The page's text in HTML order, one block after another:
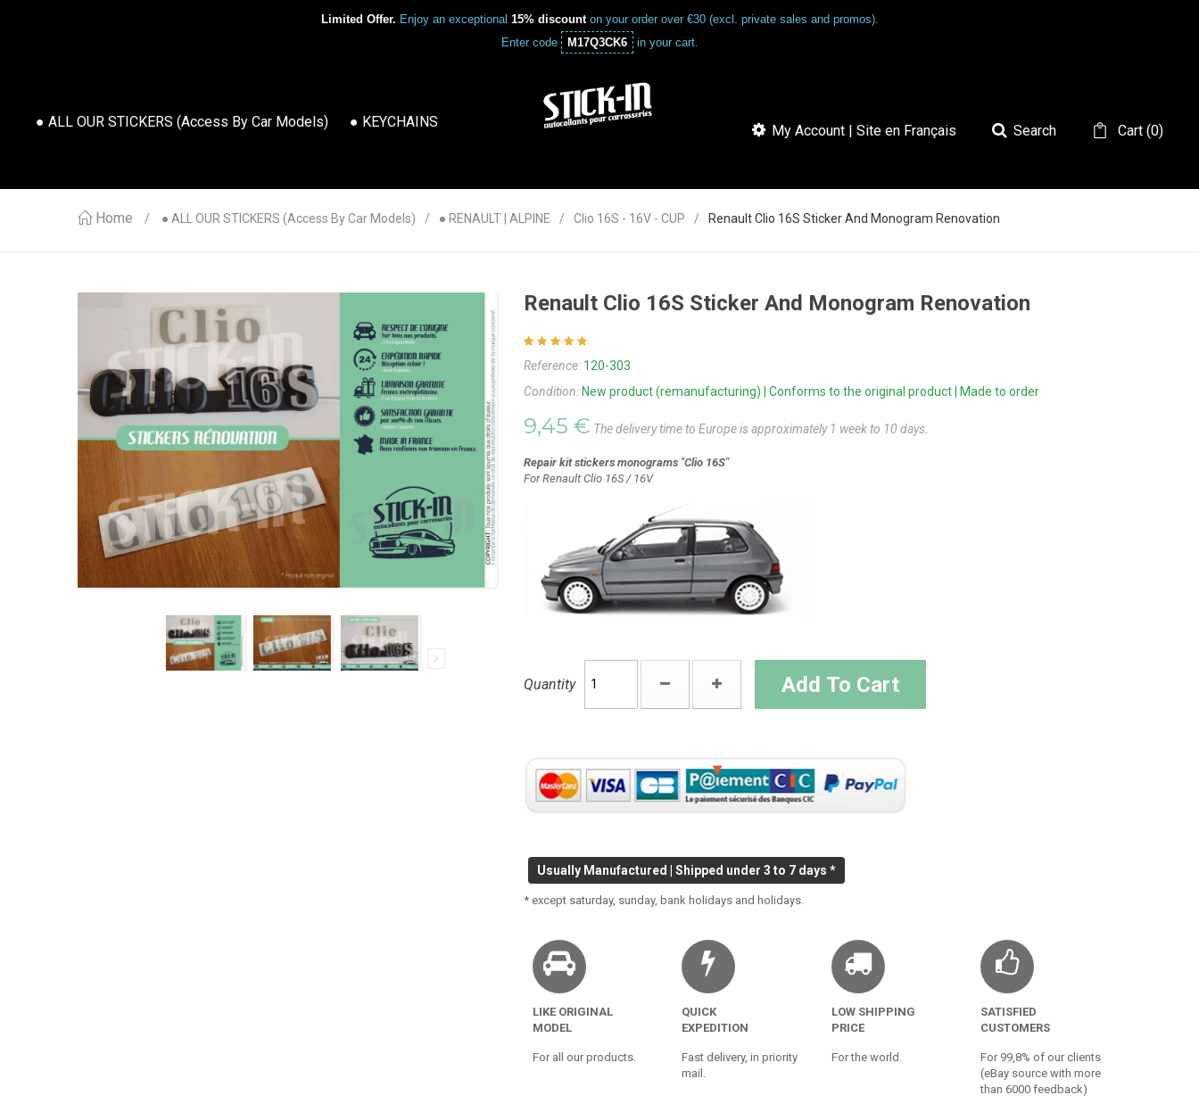
Limited Offer. Enjoy an exceptional 15% discounton your order over €30 (excl. private sales and promos).
Enter code
M17Q3CK6 in your cart.
● ALL OUR STICKERS (access By Car Models) ● KEYCHAINS
Cart(0)
Search
My Account | Site en Français
Home ● ALL OUR STICKERS (access By Car Models) ● RENAULT | ALPINE Clio 16S - 16V - CUP Renault Clio 16S Sticker And Monogram Renovation
Renault Clio 16S Sticker And Monogram Renovation
Reference: 120-303
Condition: New product (remanufacturing) | Conforms to the original product | Made to order
9,45 € The delivery time to Europe is approximately 1 week to 10 days.
Repair kit stickers monograms "Clio 16S"
For Renault Clio 16S / 16V
Quantity Add To Cart
Usually Manufactured | Shipped under 3 to 7 days *
* except saturday, sunday, bank holidays and holidays.
LIKE ORIGINAL
MODEL
For all our products.
QUICK
EXPEDITION
Fast delivery, in priority
mail.
LOW SHIPPING
PRICE
For the world.
SATISFIED
CUSTOMERS
For 99,8% of our clients
(eBay source with more
than 6000 feedback)